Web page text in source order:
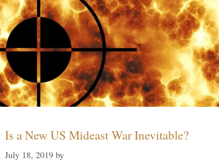
Is a New US Mideast War Inevitable?
July 18, 2019 by